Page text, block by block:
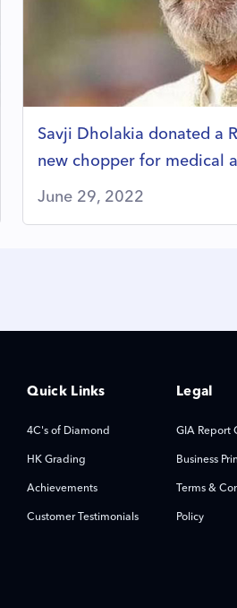
Savji Dholakia donated a
new chopper for medical
emergencies
June 29, 2022
Quick Links
4C's of Diamond
HK Grading
Achievements
Customer Testimonials
Legal
GIA Report
Business
Terms &
Policy